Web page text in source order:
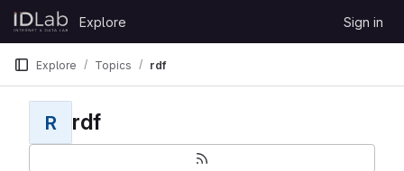
Skip to content
GitLab
Explore Sign in
Explore Topics rdf
R rdf